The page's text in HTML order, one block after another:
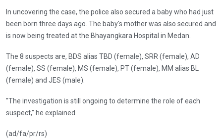
In uncovering the case, the police also secured a baby who had just
been born three days ago. The baby's mother was also secured and
is now being treated at the Bhayangkara Hospital in Medan.
The 8 suspects are, BDS alias TBD (female), SRR (female), AD
(female), SS (female), MS (female), ⁠PT (female), MM alias BL
(female) and JES (male).
"The investigation is still ongoing to determine the role of each
suspect," he explained.
(ad/fa/pr/rs)